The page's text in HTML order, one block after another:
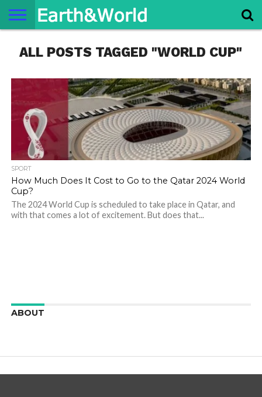
SPACE
HISTORY
LIFE
TRAVEL
TERMS AND
CONDITIONS
PRIVACY
POLICY
CONTACT
US
ABOUT
US
ALL POSTS TAGGED "WORLD CUP"
SPORT
How Much Does It Cost to Go to the Qatar 2024 World
Cup?
The 2024 World Cup is scheduled to take place in Qatar, and
with that comes a lot of excitement. But does that...
ABOUT